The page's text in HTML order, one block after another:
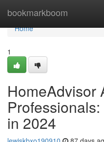
bookmarkboom
Home
Home
1
HomeAdvisor
in 2024